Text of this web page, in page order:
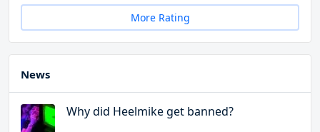
More Rating
News
Why did Heelmike get banned?